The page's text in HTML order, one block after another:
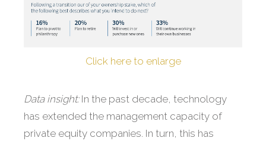
Click here to enlarge
Data insight:In the past decade, technology
has extended the management capacity of
private equity companies. In turn, this has